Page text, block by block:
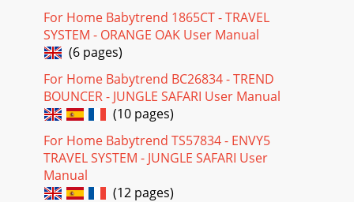
For Home Babytrend 1865CT - TRAVEL
SYSTEM - ORANGE OAK User Manual
(6 pages)
For Home Babytrend BC26834 - TREND
BOUNCER - JUNGLE SAFARI User Manual
(10 pages)
For Home Babytrend TS57834 - ENVY5
TRAVEL SYSTEM - JUNGLE SAFARI User
Manual
(12 pages)